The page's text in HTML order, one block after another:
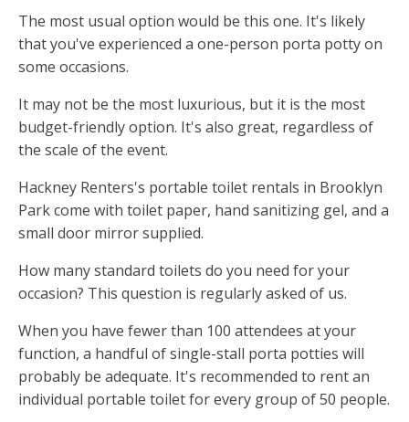
The most usual option would be this one. It's likely
that you've experienced a one-person porta potty on
some occasions.
It may not be the most luxurious, but it is the most
budget-friendly option. It's also great, regardless of
the scale of the event.
Hackney Renters's portable toilet rentals in Brooklyn
Park come with toilet paper, hand sanitizing gel, and a
small door mirror supplied.
How many standard toilets do you need for your
occasion? This question is regularly asked of us.
When you have fewer than 100 attendees at your
function, a handful of single-stall porta potties will
probably be adequate. It's recommended to rent an
individual portable toilet for every group of 50 people.